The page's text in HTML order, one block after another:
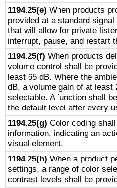
1194.25(e) When products
provided at a standard
that will allow for private
interrupt, pause, and restart
1194.25(f) When products
volume control shall be
least 65 dB. Where the
dB, a volume gain of at least
selectable. A function shall
the default level after every
1194.25(g) Color coding
information, indicating an
visual element.
1194.25(h) When a product
settings, a range of color
contrast levels shall be